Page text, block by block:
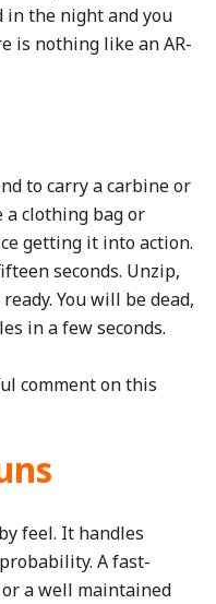
in the night and you
is nothing like an AR-
to carry a carbine or
a clothing bag or
getting it into action.
seconds. Unzip,
You will be dead,
in a few seconds.
comment on this
feel. It handles
A fast-
a well maintained